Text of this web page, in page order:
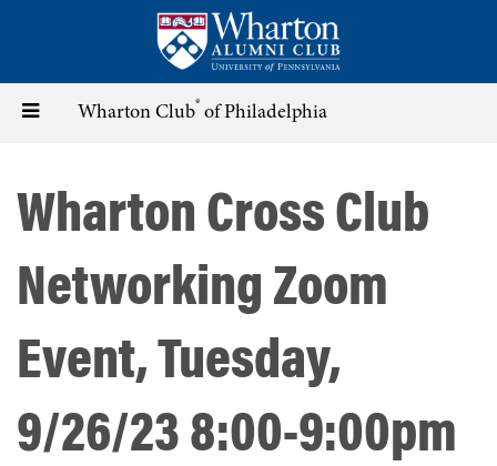
content
Toggle Wharton Club® of Philadelphia
Wharton Cross Club
Networking Zoom
Event, Tuesday,
9/26/23 8:00-9:00pm